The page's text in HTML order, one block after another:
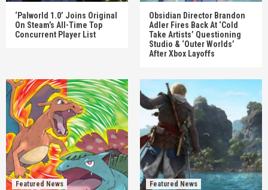
‘Palworld 1.0’ Joins Original
On Steam’s All-Time Top
Concurrent Player List
Obsidian Director Brandon
Adler Fires Back At ‘Cold
Take Artists’ Questioning
Studio & ‘Outer Worlds’
After Xbox Layoffs
Featured News
Featured News